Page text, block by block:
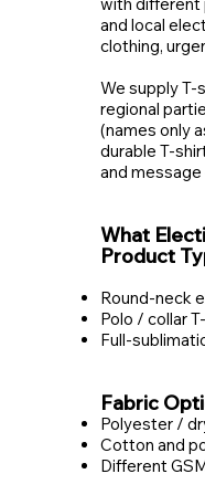
and local
clothing,
We supply
regional
(names only
durable
and message
What
Product
Round‑neck
Polo / collar
Fabric
Polyester /
Cotton and
Different